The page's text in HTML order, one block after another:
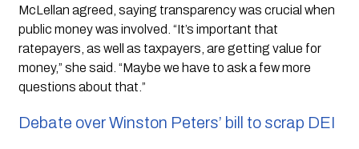
McLellan agreed, saying transparency was crucial when
public money was involved. “It’s important that
ratepayers, as well as taxpayers, are getting value for
money,” she said. “Maybe we have to ask a few more
questions about that.”
Debate over Winston Peters’ bill to scrap DEI